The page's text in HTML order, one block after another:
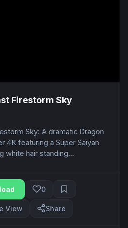
Firestorm Sky
Sky: A dramatic Dragon
4K featuring a Super Saiyan
white hair standing...
0
View Share